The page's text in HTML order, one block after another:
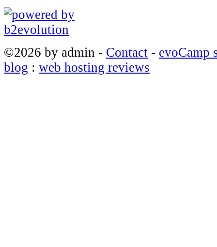
©2026 by admin - Contact - evoCamp
blog : web hosting reviews